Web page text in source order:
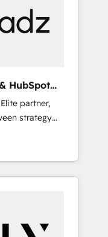
HubSpot
partner,
strategy
(GTM
engineer a
a mess." ⚙️